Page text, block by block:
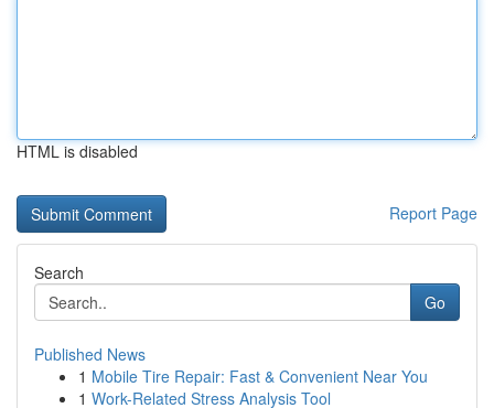
HTML is disabled
Report Page
Search
Go
Published News
1 Mobile Tire Repair: Fast & Convenient Near You
1 Work-Related Stress Analysis Tool